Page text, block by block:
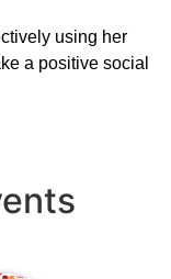
using her
a positive social